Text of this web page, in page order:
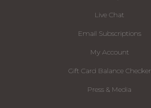
Live Chat
Email Subscriptions
My Account
Gift Card Balance Checker
Press & Media